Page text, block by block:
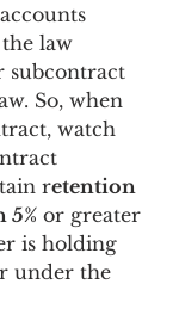
law
subcontract
So, when
watch
retention
5% or greater
is holding
under the